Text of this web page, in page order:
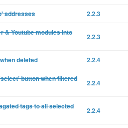
addresses 2.2.3
& Youtube modules into
2.2.3
deleted 2.2.4
button when filtered
2.2.4
tags to all selected
2.2.4